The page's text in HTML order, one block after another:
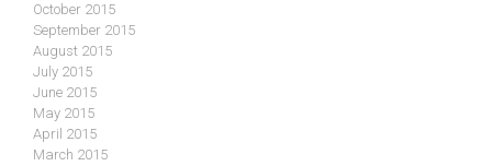
October 2015
September 2015
August 2015
July 2015
June 2015
May 2015
April 2015
March 2015